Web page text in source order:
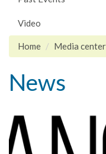
Video
Home Media center
News